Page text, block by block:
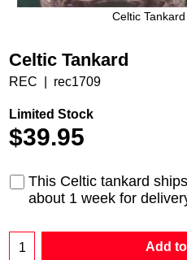
Celtic Tankard
Celtic Tankard
REC rec1709
Limited Stock
$39.95
This Celtic tankard
about 1 week for
Add